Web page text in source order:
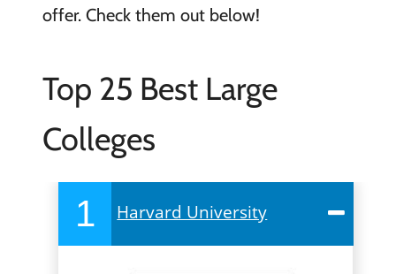
offer. Check them out below!
Top 25 Best Large
Colleges
1 Harvard University